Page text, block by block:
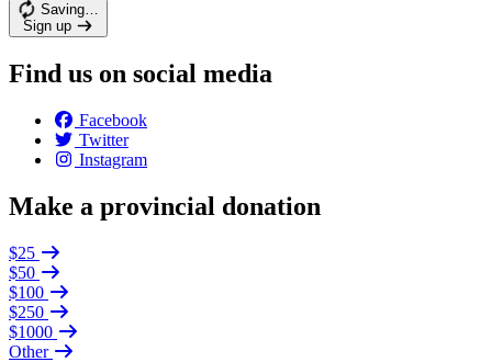
Saving…
Sign up
Find us on social media
Facebook
Twitter
Instagram
Make a provincial donation
$25
$50
$100
$250
$1000
Other